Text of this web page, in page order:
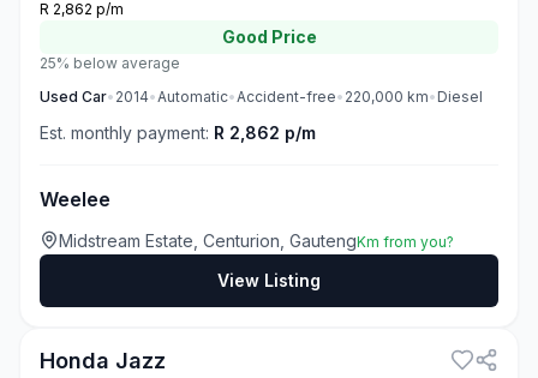
R 2,862 p/m
Good Price
25% below average
Used Car• 2014•Automatic•Accident-free• 220,000 km• Diesel
Est. monthly payment: R 2,862 p/m
Weelee
Midstream Estate, Centurion, GautengKm from you?
View Listing
Honda Jazz